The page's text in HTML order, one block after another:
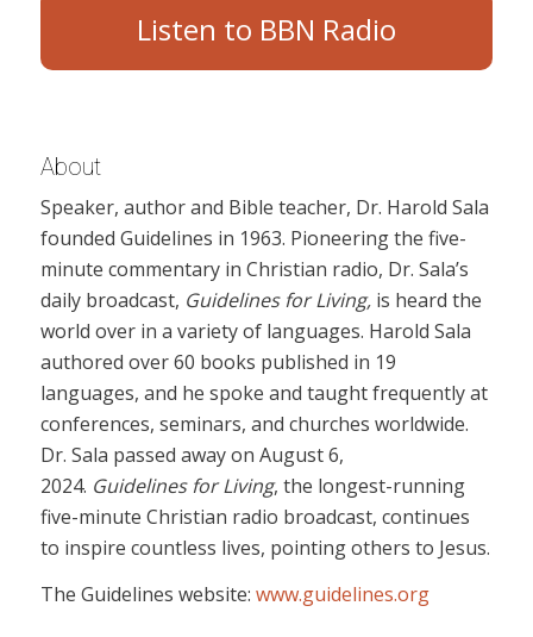
Listen to BBN Radio
About
Speaker, author and Bible teacher, Dr. Harold Sala
founded Guidelines in 1963. Pioneering the five-
minute commentary in Christian radio, Dr. Sala’s
daily broadcast, Guidelines for Living,is heard the
world over in a variety of languages. Harold Sala
authored over 60 books published in 19
languages, and he spoke and taught frequently at
conferences, seminars, and churches worldwide.
Dr. Sala passed away on August 6,
2024. Guidelines for Living, the longest-running
five-minute Christian radio broadcast, continues
to inspire countless lives, pointing others to Jesus.
The Guidelines website: www.guidelines.org